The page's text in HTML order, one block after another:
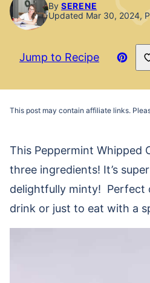
By SERENE
Updated Mar 30, 2024,
Jump to Recipe
Pin
This post may contain affiliate links.
This Peppermint Whipped
three ingredients! It’s
delightfully minty! Perfect
drink or just to eat with a